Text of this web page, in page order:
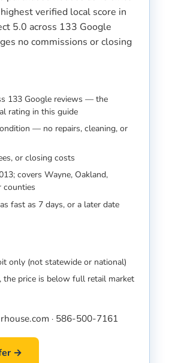
verified local score in
5.0 across 133 Google
no commissions or closing
133 Google reviews — the
rating in this guide
— no repairs, cleaning, or
or closing costs
covers Wayne, Oakland,
counties
fast as 7 days, or a later date
only (not statewide or national)
the price is below full retail market
· 586-500-7161
→